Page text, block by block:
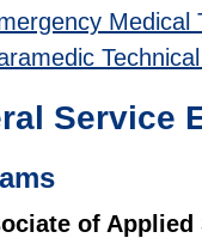
Medical
Service
of Applied